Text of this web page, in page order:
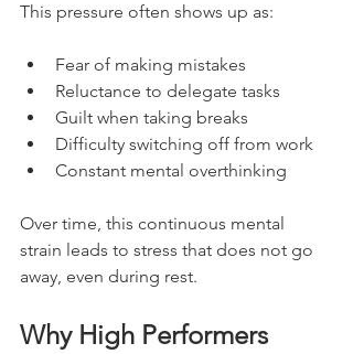
This pressure often shows up as:
Fear of making mistakes
Reluctance to delegate tasks
Guilt when taking breaks
Difficulty switching off from work
Constant mental overthinking
Over time, this continuous mental
strain leads to stress that does not go
away, even during rest.
Why High Performers